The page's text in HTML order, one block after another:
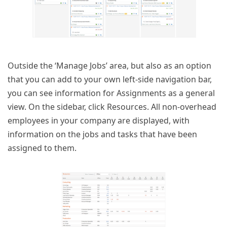
Outside the ‘Manage Jobs’ area, but also as an option
that you can add to your own left-side navigation bar,
you can see information for Assignments as a general
view. On the sidebar, click Resources. All non-overhead
employees in your company are displayed, with
information on the jobs and tasks that have been
assigned to them.